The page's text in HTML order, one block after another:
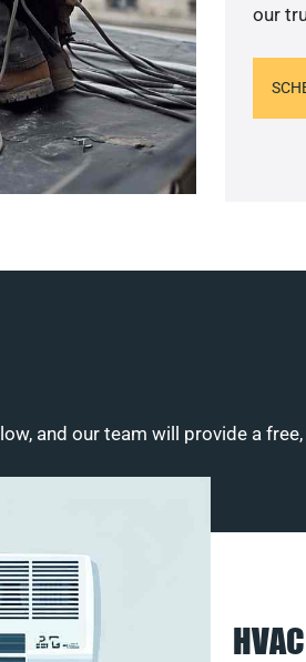
our
and our team will provide a